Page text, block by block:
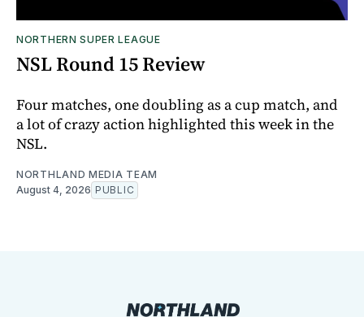
NORTHERN SUPER LEAGUE
NSL Round 15 Review
Four matches, one doubling as a cup match, and
a lot of crazy action highlighted this week in the
NSL.
NORTHLAND MEDIA TEAM
August 4, 2026 PUBLIC